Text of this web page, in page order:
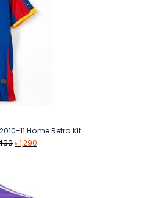
11 Home Retro Kit
Original
৳1,290